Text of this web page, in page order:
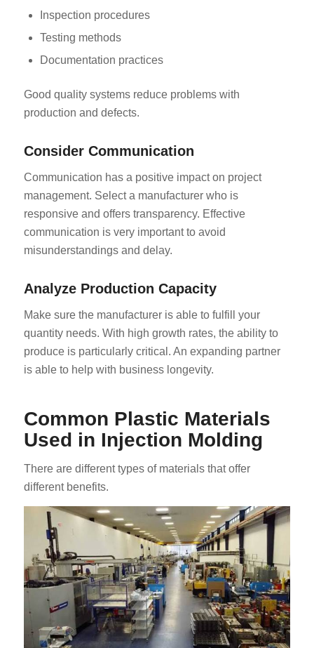
Inspection procedures
Testing methods
Documentation practices
Good quality systems reduce problems with
production and defects.
Consider Communication
Communication has a positive impact on project
management. Select a manufacturer who is
responsive and offers transparency. Effective
communication is very important to avoid
misunderstandings and delay.
Analyze Production Capacity
Make sure the manufacturer is able to fulfill your
quantity needs. With high growth rates, the ability to
produce is particularly critical. An expanding partner
is able to help with business longevity.
Common Plastic Materials
Used in Injection Molding
There are different types of materials that offer
different benefits.
EL
ES_MX